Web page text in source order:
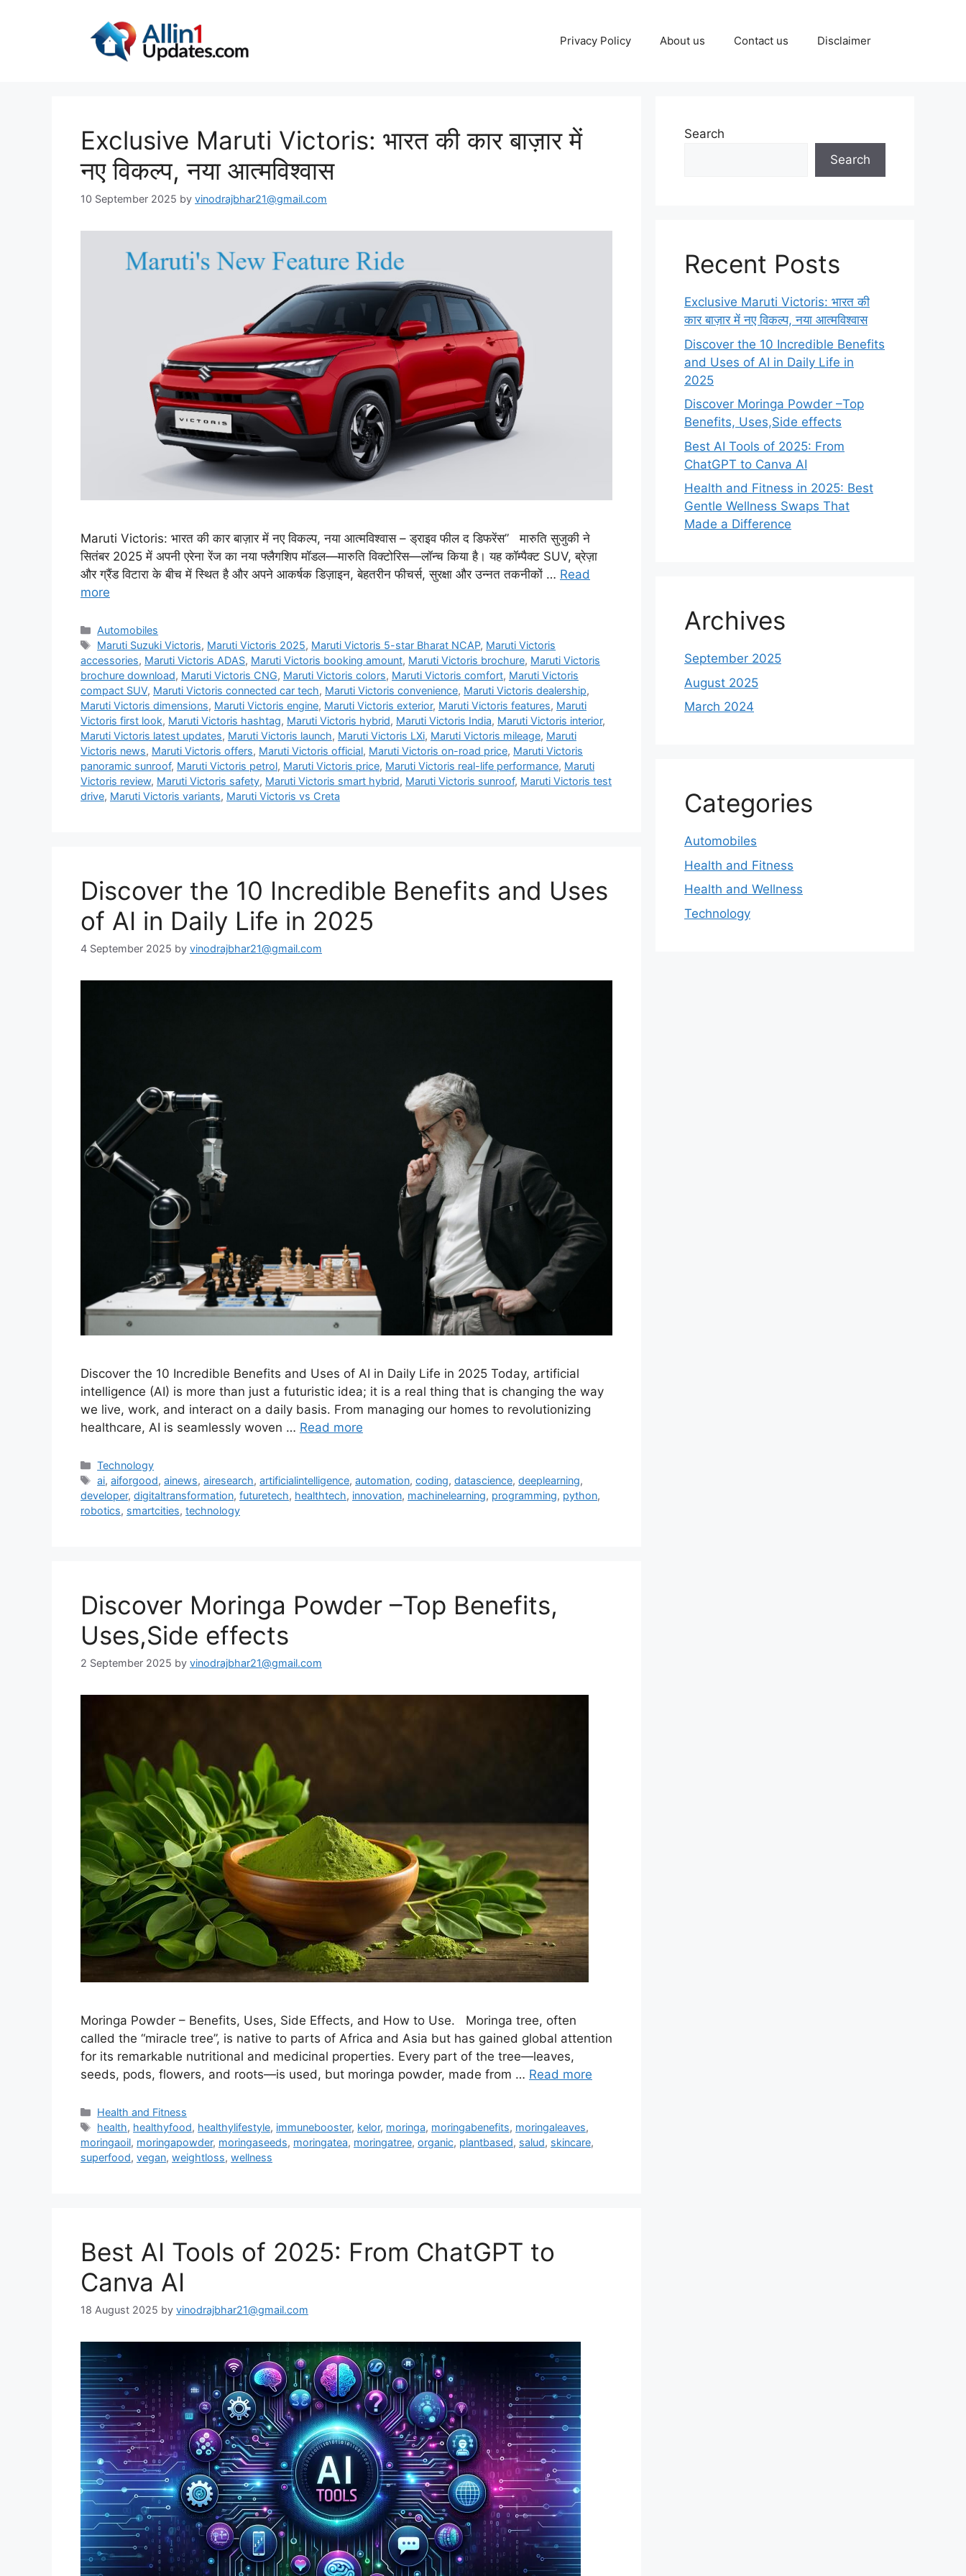
Privacy Policy About us Contact us Disclaimer
Exclusive Maruti Victoris: भारत की कार बाज़ार में
नए विकल्प, नया आत्मविश्वास
10 September 2025 by vinodrajbhar21@gmail.com
Maruti Victoris: भारत की कार बाज़ार में नए विकल्प, नया आत्मविश्वास – ड्राइव फील द डिफरेंस” मारुति सुजुकी ने
सितंबर 2025 में अपनी एरेना रेंज का नया फ्लैगशिप मॉडल—मारुति विक्टोरिस—लॉन्च किया है। यह कॉम्पैक्ट SUV, ब्रेज़ा
और ग्रैंड विटारा के बीच में स्थित है और अपने आकर्षक डिज़ाइन, बेहतरीन फीचर्स, सुरक्षा और उन्नत तकनीकों … Read
more
Categories
Automobiles
Tags
Maruti Suzuki Victoris, Maruti Victoris 2025, Maruti Victoris 5-star Bharat NCAP, Maruti Victoris
accessories, Maruti Victoris ADAS, Maruti Victoris booking amount, Maruti Victoris brochure, Maruti Victoris
brochure download, Maruti Victoris CNG, Maruti Victoris colors, Maruti Victoris comfort, Maruti Victoris
compact SUV, Maruti Victoris connected car tech, Maruti Victoris convenience, Maruti Victoris dealership,
Maruti Victoris dimensions, Maruti Victoris engine, Maruti Victoris exterior, Maruti Victoris features, Maruti
Victoris first look, Maruti Victoris hashtag, Maruti Victoris hybrid, Maruti Victoris India, Maruti Victoris interior,
Maruti Victoris latest updates, Maruti Victoris launch, Maruti Victoris LXi, Maruti Victoris mileage, Maruti
Victoris news, Maruti Victoris offers, Maruti Victoris official, Maruti Victoris on-road price, Maruti Victoris
panoramic sunroof, Maruti Victoris petrol, Maruti Victoris price, Maruti Victoris real-life performance, Maruti
Victoris review, Maruti Victoris safety, Maruti Victoris smart hybrid, Maruti Victoris sunroof, Maruti Victoris test
drive, Maruti Victoris variants, Maruti Victoris vs Creta
Discover the 10 Incredible Benefits and Uses
of AI in Daily Life in 2025
4 September 2025 by vinodrajbhar21@gmail.com
Discover the 10 Incredible Benefits and Uses of AI in Daily Life in 2025 Today, artificial
intelligence (AI) is more than just a futuristic idea; it is a real thing that is changing the way
we live, work, and interact on a daily basis. From managing our homes to revolutionizing
healthcare, AI is seamlessly woven … Read more
Categories
Technology
Tags
ai,aiforgood,ainews,airesearch,artificialintelligence,automation,coding,datascience,deeplearning,
developer, digitaltransformation, futuretech, healthtech, innovation, machinelearning, programming, python,
robotics, smartcities, technology
Discover Moringa Powder –Top Benefits,
Uses,Side effects
2 September 2025 by vinodrajbhar21@gmail.com
Moringa Powder – Benefits, Uses, Side Effects, and How to Use. Moringa tree, often
called the “miracle tree”, is native to parts of Africa and Asia but has gained global attention
for its remarkable nutritional and medicinal properties. Every part of the tree—leaves,
seeds, pods, flowers, and roots—is used, but moringa powder, made from … Read more
Categories
Health and Fitness
Tags
health, healthyfood, healthylifestyle, immunebooster, kelor, moringa, moringabenefits, moringaleaves,
moringaoil, moringapowder, moringaseeds, moringatea, moringatree, organic, plantbased, salud, skincare,
superfood, vegan, weightloss, wellness
Best AI Tools of 2025: From ChatGPT to
Canva AI
18 August 2025 by vinodrajbhar21@gmail.com
Search
Search
Recent Posts
Exclusive Maruti Victoris: भारत की
कार बाज़ार में नए विकल्प, नया आत्मविश्वास
Discover the 10 Incredible Benefits
and Uses of AI in Daily Life in
2025
Discover Moringa Powder –Top
Benefits, Uses,Side effects
Best AI Tools of 2025: From
ChatGPT to Canva AI
Health and Fitness in 2025: Best
Gentle Wellness Swaps That
Made a Difference
Archives
September 2025
August 2025
March 2024
Categories
Automobiles
Health and Fitness
Health and Wellness
Technology